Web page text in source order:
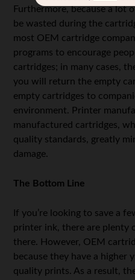
Furthermore, because a lot
be wasted during the
most OEM cartridge
programs to encourage
cartridges; in many cases,
you will return the empty
empty cartridges to
environment. Printer
manufactured cartridges,
quality standards, greatly
damage.
The Bottom Line
If you’re looking to save a
printer ink, there are plenty
there. However, OEM
because they have a higher
quality prints. As a result,